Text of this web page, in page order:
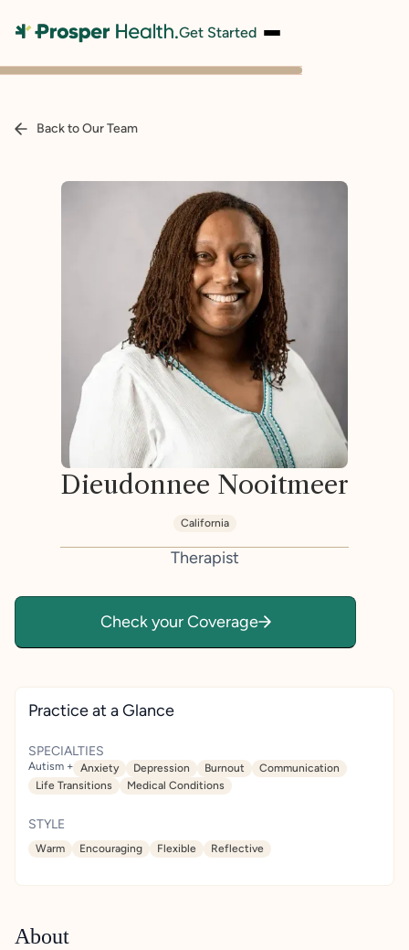
Get Started
Back to Our Team
Dieudonnee Nooitmeer
California
Therapist
Check your Coverage
Practice at a Glance
SPECIALTIES
Autism + Anxiety Depression Burnout
Communication
Life Transitions
Medical Conditions
STYLE
Warm Encouraging Flexible Reflective
About